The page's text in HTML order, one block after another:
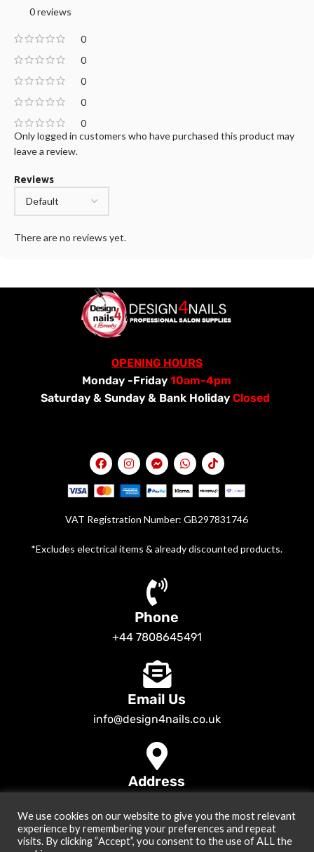
0 reviews
0
0
0
0
0
Reviews
There are no reviews yet.
Only logged in customers who have purchased this product may
leave a review.
OPENING HOURS
Monday -Friday10am-4pm
Saturday & Sunday & Bank Holiday Closed
VAT Registration Number: GB297831746
*Excludes electrical items & already discounted products.
Phone
+44 7808645491
Email Us
info@design4nails.co.uk
Address
© 2026Design4nails UK | Victoria Vynn, Slowianka, Nailac Gel Polish &
Tools . All rights reserved
We use cookies on our website to give you the most relevant
experience by remembering your preferences and repeat
visits. By clicking “Accept”, you consent to the use of ALL the